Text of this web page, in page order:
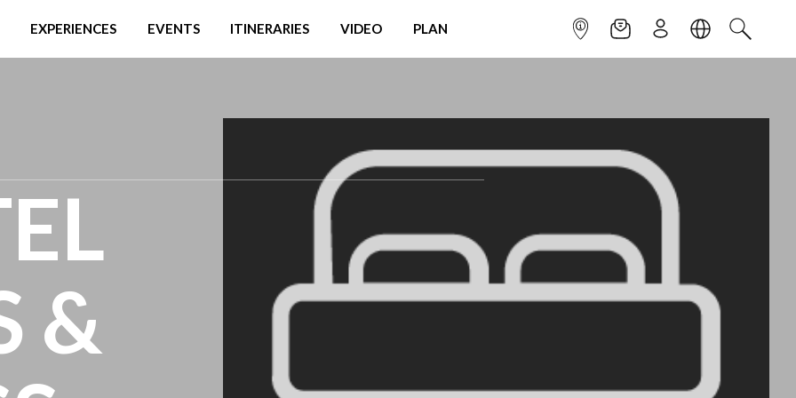
EXPERIENCES EVENTS ITINERARIES VIDEO PLAN INFOPOINTNEWSLETTER
SIGN UPLANGUAGE
SEARCH
&